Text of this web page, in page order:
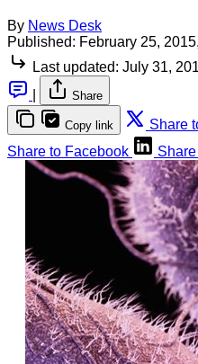
By News Desk
Published: February 25,
Last updated: July 31,
Share
Copy link Share
Share to Facebook